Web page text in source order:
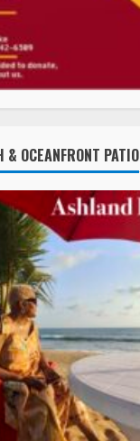
& OCEANFRONT PATIO